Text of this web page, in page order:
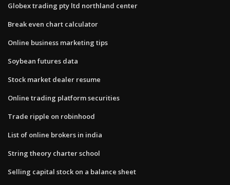
Globex trading pty ltd northland center
Break even chart calculator
Online business marketing tips
Soybean futures data
Stock market dealer resume
Online trading platform securities
Trade ripple on robinhood
List of online brokers in india
String theory charter school
Selling capital stock on a balance sheet